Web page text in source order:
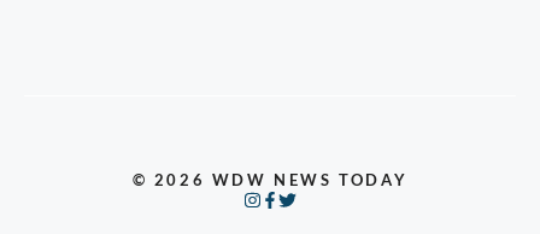
© 2026 WDW NEWS TODAY